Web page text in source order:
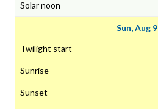
Sun, Aug 9